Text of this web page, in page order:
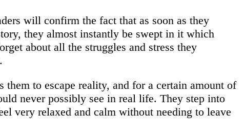
will confirm the fact that as soon as they
they almost instantly be swept in it which
about all the struggles and stress they
them to escape reality, and for a certain amount of
never possibly see in real life. They step into
very relaxed and calm without needing to leave